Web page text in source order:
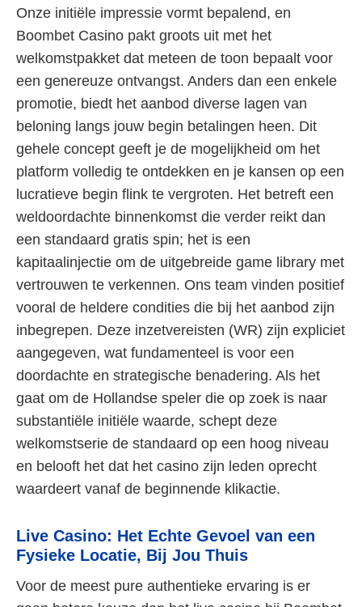
Onze initiële impressie vormt bepalend, en
Boombet Casino pakt groots uit met het
welkomstpakket dat meteen de toon bepaalt voor
een genereuze ontvangst. Anders dan een enkele
promotie, biedt het aanbod diverse lagen van
beloning langs jouw begin betalingen heen. Dit
gehele concept geeft je de mogelijkheid om het
platform volledig te ontdekken en je kansen op een
lucratieve begin flink te vergroten. Het betreft een
weldoordachte binnenkomst die verder reikt dan
een standaard gratis spin; het is een
kapitaalinjectie om de uitgebreide game library met
vertrouwen te verkennen. Ons team vinden positief
vooral de heldere condities die bij het aanbod zijn
inbegrepen. Deze inzetvereisten (WR) zijn expliciet
aangegeven, wat fundamenteel is voor een
doordachte en strategische benadering. Als het
gaat om de Hollandse speler die op zoek is naar
substantiële initiële waarde, schept deze
welkomstserie de standaard op een hoog niveau
en belooft het dat het casino zijn leden oprecht
waardeert vanaf de beginnende klikactie.
Live Casino: Het Echte Gevoel van een
Fysieke Locatie, Bij Jou Thuis
Voor de meest pure authentieke ervaring is er